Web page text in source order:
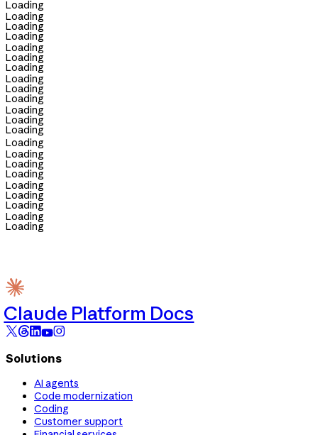
Loading
Loading
Loading
Loading
Loading
Loading
Loading
Loading
Loading
Loading
Loading
Loading
Loading
Loading
Loading
Loading
Loading
Loading
Loading
Loading
Loading
Loading
Claude Platform Docs
Solutions
AI agents
Code modernization
Coding
Customer support